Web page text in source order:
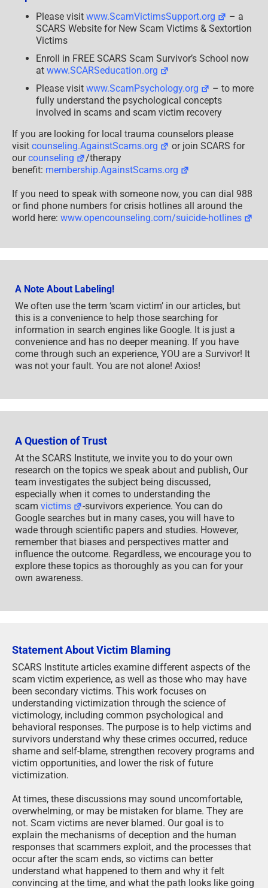
Please visit www.ScamVictimsSupport.org
– a
SCARS Website for New Scam Victims & Sextortion
Victims
Enroll in FREE SCARS Scam Survivor’s School now
at www.SCARSeducation.org
Please visit www.ScamPsychology.org
– to more
fully understand the psychological concepts
involved in scams and scam victim recovery
If you are looking for local trauma counselors please
visit counseling.AgainstScams.org
or join SCARS for
ourcounseling
/therapy
benefit: membership.AgainstScams.org
If you need to speak with someone now, you can dial 988
or find phone numbers for crisis hotlines all around the
world here: www.opencounseling.com/suicide-hotlines
A Note About Labeling!
We often use the term ‘scam victim’ in our articles, but
this is a convenience to help those searching for
information in search engines like Google. It is just a
convenience and has no deeper meaning. If you have
come through such an experience, YOU are a Survivor! It
was not your fault. You are not alone! Axios!
A Question of Trust
At the SCARS Institute, we invite you to do your own
research on the topics we speak about and publish, Our
team investigates the subject being discussed,
especially when it comes to understanding the
scam victims
-survivors experience. You can do
Google searches but in many cases, you will have to
wade through scientific papers and studies. However,
remember that biases and perspectives matter and
influence the outcome. Regardless, we encourage you to
explore these topics as thoroughly as you can for your
own awareness.
Statement About Victim Blaming
SCARS Institute articles examine different aspects of the
scam victim experience, as well as those who may have
been secondary victims. This work focuses on
understanding victimization through the science of
victimology, including common psychological and
behavioral responses. The purpose is to help victims and
survivors understand why these crimes occurred, reduce
shame and self-blame, strengthen recovery programs and
victim opportunities, and lower the risk of future
victimization.
At times, these discussions may sound uncomfortable,
overwhelming, or may be mistaken for blame. They are
not. Scam victims are never blamed. Our goal is to
explain the mechanisms of deception and the human
responses that scammers exploit, and the processes that
occur after the scam ends, so victims can better
understand what happened to them and why it felt
convincing at the time, and what the path looks like going